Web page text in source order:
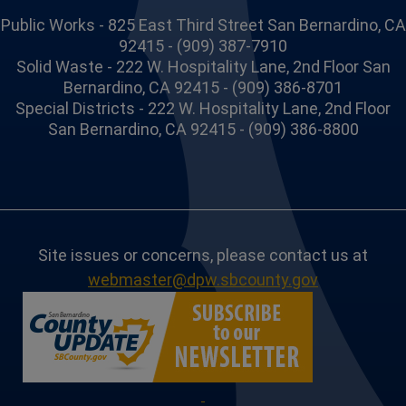
Public Works - 825 East Third Street San Bernardino, CA
92415 - (909) 387-7910
Solid Waste - 222 W. Hospitality Lane, 2nd Floor San
Bernardino, CA 92415 - (909) 386-8701
Special Districts - 222 W. Hospitality Lane, 2nd Floor
San Bernardino, CA 92415 - (909) 386-8800
Site issues or concerns, please contact us at
webmaster@dpw.sbcounty.gov